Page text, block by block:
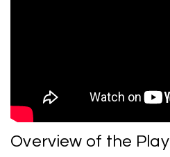
Overview of the Play